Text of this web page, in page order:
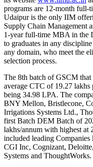
programs are 12-month
Udaipur is the only IIM
Supply Chain Management
1-year full-time MBA in the
to graduates in any
any domain, who meet the
selection process.
The 8th batch of GSCM that
average CTC of 19.27 lakhs
being 34.98 LPA. The
BNY Mellon, Bristlecone,
Irrigations Systems Ltd.,
first Batch DEM Batch of
lakhs/annum with highest at
included leading
CGI Inc, Cognizant,
Systems and ThoughtWorks.